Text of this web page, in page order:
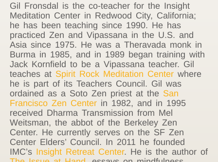
Gil Fronsdal is the co-teacher for the Insight
Meditation Center in Redwood City, California;
he has been teaching since 1990. He has
practiced Zen and Vipassana in the U.S. and
Asia since 1975. He was a Theravada monk in
Burma in 1985, and in 1989 began training with
Jack Kornfield to be a Vipassana teacher. Gil
teaches at Spirit Rock Meditation Center where
he is part of its Teachers Council. Gil was
ordained as a Soto Zen priest at the San
Francisco Zen Center in 1982, and in 1995
received Dharma Transmission from Mel
Weitsman, the abbot of the Berkeley Zen
Center. He currently serves on the SF Zen
Center Elders’ Council. In 2011 he founded
IMC’s Insight Retreat Center. He is the author of